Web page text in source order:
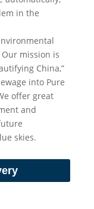
in the
mission is
China,”
into Pure
offer great
and
skies.